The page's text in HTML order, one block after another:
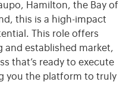
Hamilton, the Bay of
this is a high-impact
This role offers
and established market,
that’s ready to execute
you the platform to truly